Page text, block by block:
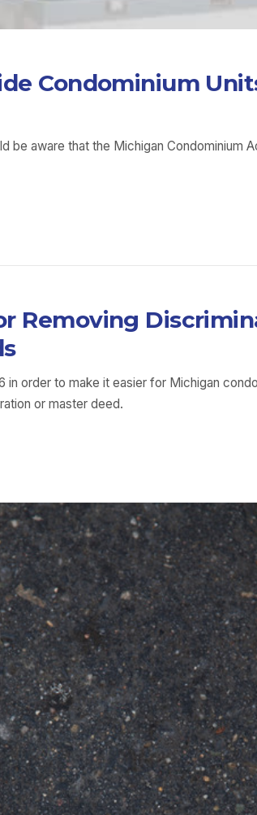
Condominium
be aware that the Michigan Condominium
Removing
in order to make it easier for Michigan
or master deed.